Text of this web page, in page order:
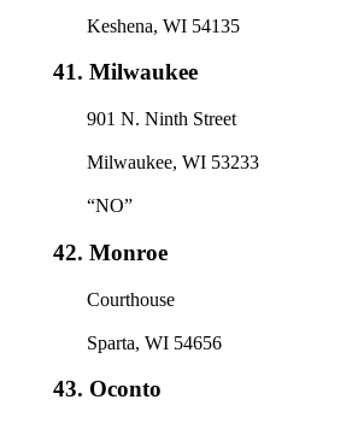
Keshena, WI 54135
41. Milwaukee
901 N. Ninth Street
Milwaukee, WI 53233
“NO”
42. Monroe
Courthouse
Sparta, WI 54656
43. Oconto